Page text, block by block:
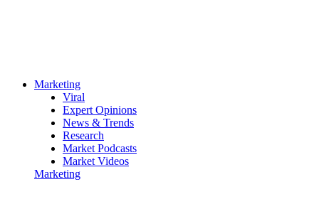
Marketing
Viral
Expert Opinions
News & Trends
Research
Market Podcasts
Market Videos
Marketing